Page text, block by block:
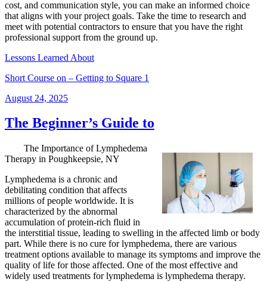
cost, and communication style, you can make an informed choice
that aligns with your project goals. Take the time to research and
meet with potential contractors to ensure that you have the right
professional support from the ground up.
Lessons Learned About
Short Course on – Getting to Square 1
Posted
August 24, 2025
The Beginner’s Guide to
The Importance of Lymphedema
Therapy in Poughkeepsie, NY
Lymphedema is a chronic and
debilitating condition that affects
millions of people worldwide. It is
characterized by the abnormal
accumulation of protein-rich fluid in
the interstitial tissue, leading to swelling in the affected limb or body
part. While there is no cure for lymphedema, there are various
treatment options available to manage its symptoms and improve the
quality of life for those affected. One of the most effective and
widely used treatments for lymphedema is lymphedema therapy.